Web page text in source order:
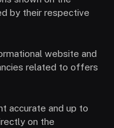
by their respective
website and
related to offers
accurate and up to
on the